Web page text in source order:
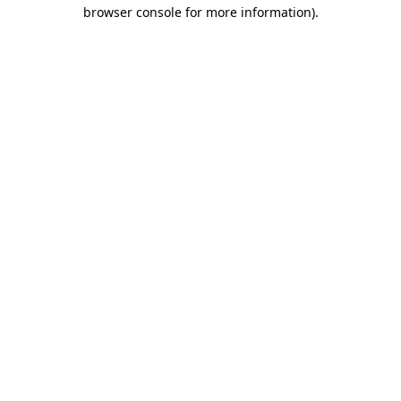
browser console for more information).